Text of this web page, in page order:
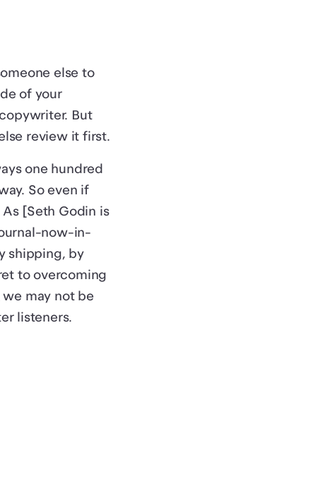
else to
of your
But
review it first.
one hundred
So even if
[Seth Godin is
now-in-
shipping, by
to overcoming
may not be
listeners.